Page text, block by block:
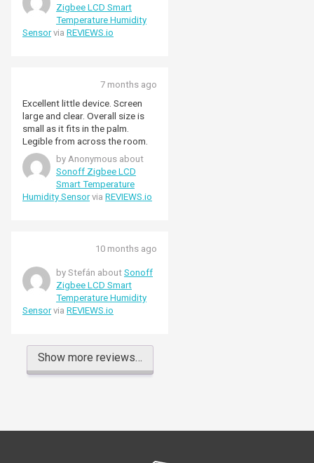
Zigbee LCD Smart
Temperature Humidity
Sensorvia REVIEWS.io
7 months ago
Excellent little device. Screen
large and clear. Overall size is
small as it fits in the palm.
Legible from across the room.
by Anonymous about
Sonoff Zigbee LCD
Smart Temperature
Humidity Sensorvia REVIEWS.io
10 months ago
by Stefán about Sonoff
Zigbee LCD Smart
Temperature Humidity
Sensorvia REVIEWS.io
Show more reviews…